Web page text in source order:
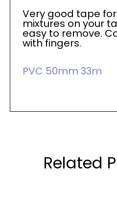
Very good tape
mixtures on your
easy to remove.
with fingers.
PVC 50mm 33m
Related